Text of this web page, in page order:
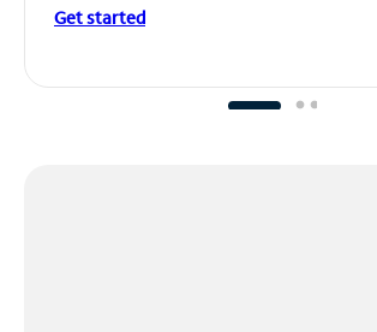
Get started